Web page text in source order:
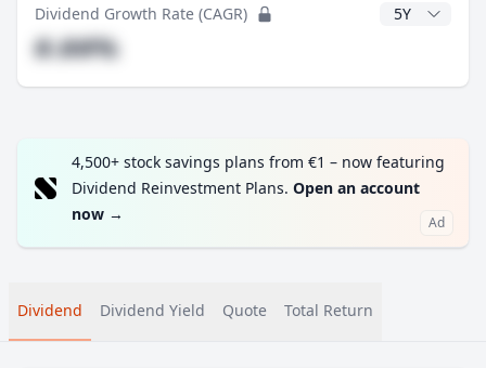
Dividend Growth Rate (CAGR) CAGR Years
#.##%
4,500+ stock savings plans from €1 – now featuring
Dividend Reinvestment Plans. Open an account
now → Ad
Dividend Dividend Yield Quote Total Return